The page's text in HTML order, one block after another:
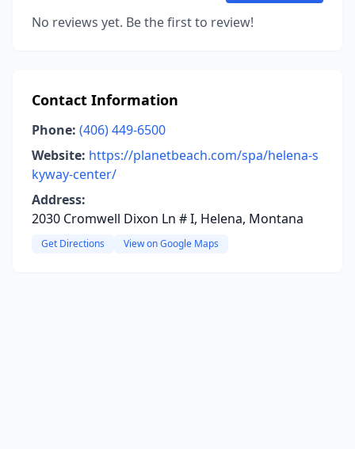
No reviews yet. Be the first to review!
Contact Information
Phone: (406) 449-6500
Website: https://planetbeach.com/spa/helena-s
kyway-center/
Address:
2030 Cromwell Dixon Ln # I, Helena, Montana
Get Directions View on Google Maps